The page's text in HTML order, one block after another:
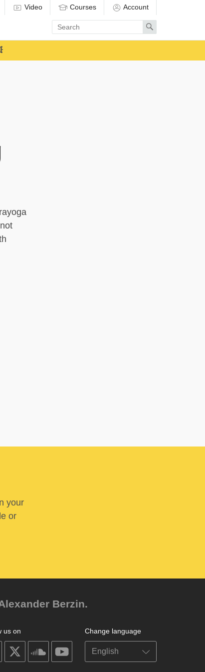
Video Courses Account
Enter
search
term
Search
your
or
Berzin.
Change language
us on
on
facebook
on
on
soundcloudyoutube